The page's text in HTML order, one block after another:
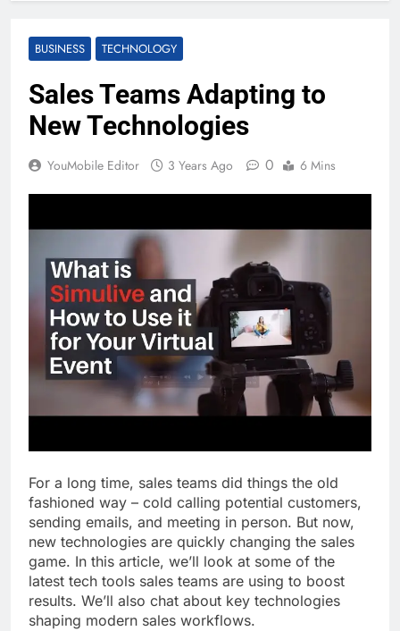
BUSINESS TECHNOLOGY
Sales Teams Adapting to
New Technologies
YouMobile Editor 3 Years Ago 0 6 Mins
For a long time, sales teams did things the old
fashioned way – cold calling potential customers,
sending emails, and meeting in person. But now,
new technologies are quickly changing the sales
game. In this article, we’ll look at some of the
latest tech tools sales teams are using to boost
results. We’ll also chat about key technologies
shaping modern sales workflows.